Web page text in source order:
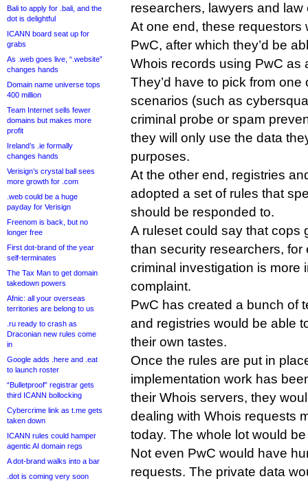
Bali to apply for .bali, and the
dot is delightful
ICANN board seat up for
grabs
As .web goes live, “.website”
changes hands
Domain name universe tops
400 million
Team Internet sells fewer
domains but makes more
profit
Ireland’s .ie formally
changes hands
Verisign’s crystal ball sees
more growth for .com
.web could be a huge
payday for Verisign
Freenom is back, but no
longer free
First dot-brand of the year
self-terminates
The Tax Man to get domain
takedown powers
Afnic: all your overseas
territories are belong to us
.ru ready to crash as
Draconian new rules come
in
Google adds .here and .eat
to launch roster
“Bulletproof” registrar gets
third ICANN bollocking
Cybercrime link as t.me gets
taken down
ICANN rules could hamper
agentic AI domain regs
A dot-brand walks into a bar
.dot is coming very soon
researchers, lawyers and
At one end, these requestors
PwC, after which they’d be
Whois records using PwC as
They’d have to pick from
scenarios (such as
criminal probe or spam
they will only use the data
purposes.
At the other end, registries
adopted a set of rules that
should be responded to.
A ruleset could say that cops
than security researchers, for
criminal investigation is more
complaint.
PwC has created a bunch of
and registries would be able
their own tastes.
Once the rules are put in
implementation work has
their Whois servers, they
dealing with Whois requests
today. The whole lot would
Not even PwC would have
requests. The private data